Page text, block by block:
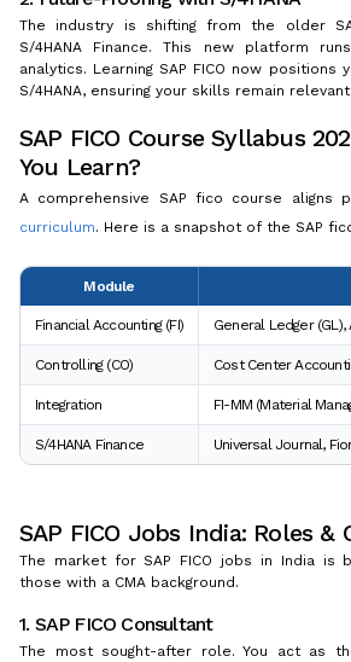
The industry is shifting from the older
S/4HANA Finance. This new platform
analytics. Learning SAP FICO now
S/4HANA, ensuring your skills remain
SAP FICO Course Syllabus
You Learn?
A comprehensive SAP fico course aligns
curriculum. Here is a snapshot of the SAP
Module
Financial Accounting (FI) General Ledger
Controlling (CO) Cost Center
Integration FI-MM (Material
S/4HANA Finance Universal Journal,
SAP FICO Jobs India: Roles
The market for SAP FICO jobs in India is
those with a CMA background.
1. SAP FICO Consultant
The most sought-after role. You act as